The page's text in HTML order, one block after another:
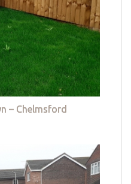
– Chelmsford